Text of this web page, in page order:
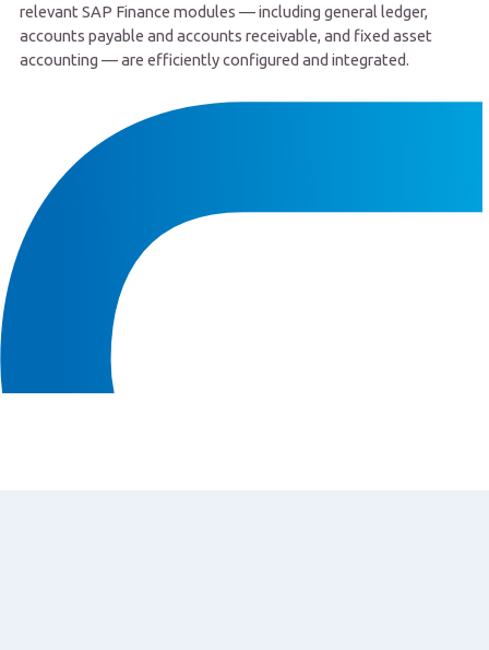
relevant SAP Finance modules — including general ledger,
accounts payable and accounts receivable, and fixed asset
accounting — are efficiently configured and integrated.